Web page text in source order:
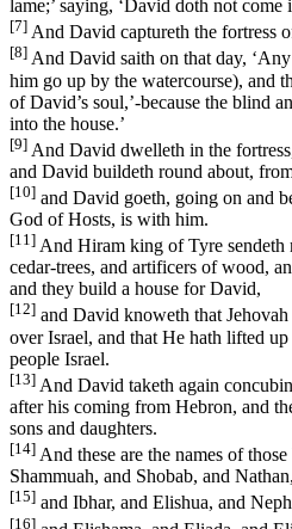
lame;’ saying, ‘David doth not come
[7] And David captureth the fortress
[8] And David saith on that day,
him go up by the watercourse), and
of David’s soul,’-because the blind
into the house.’
[9] And David dwelleth in the
and David buildeth round about,
[10] and David goeth, going on and
God of Hosts, is with him.
[11] And Hiram king of Tyre sendeth
cedar-trees, and artificers of wood,
and they build a house for David,
[12] and David knoweth that
over Israel, and that He hath lifted
people Israel.
[13] And David taketh again
after his coming from Hebron, and
sons and daughters.
[14] And these are the names of
Shammuah, and Shobab, and
[15] and Ibhar, and Elishua, and
[16]